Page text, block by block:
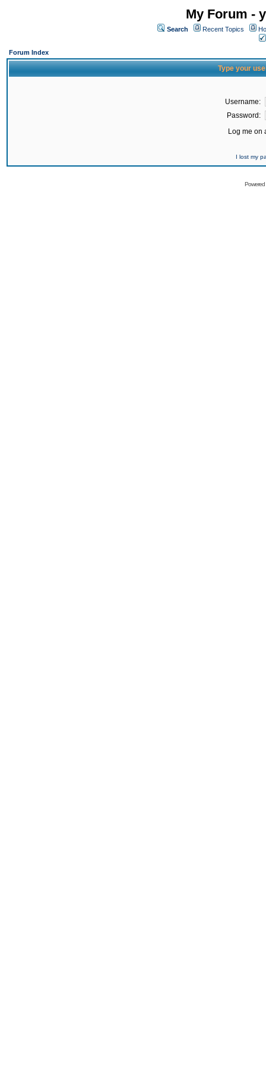
My Forum -
Search Recent Topics
Forum Index
Type your
Username:
Password:
Log me on
I lost my